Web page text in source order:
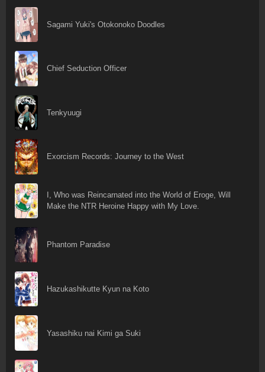
Sagami Yuki's Otokonoko Doodles
Chief Seduction Officer
Tenkyuugi
Exorcism Records: Journey to the West
I, Who was Reincarnated into the World of Eroge, Will
Make the NTR Heroine Happy with My Love.
Phantom Paradise
Hazukashikutte Kyun na Koto
Yasashiku nai Kimi ga Suki